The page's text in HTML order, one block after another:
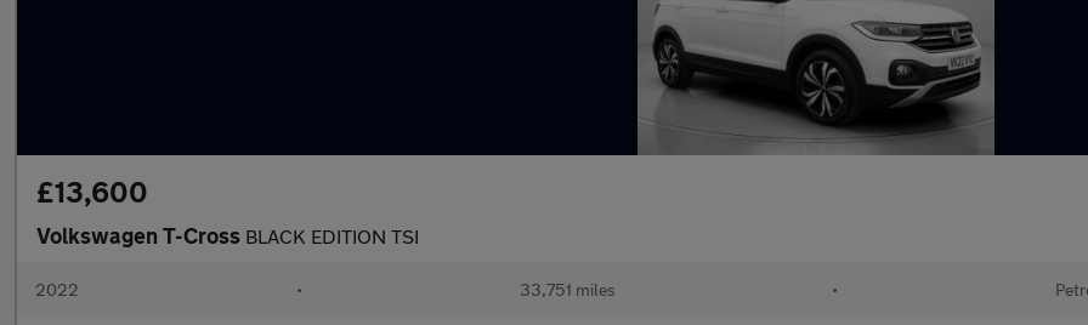
£13,600
Volkswagen T-Cross BLACK EDITION TSI
2022 • 33,751 miles •